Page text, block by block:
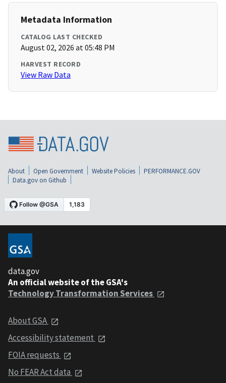
Metadata Information
CATALOG LAST CHECKED
August 02, 2026 at 05:48 PM
HARVEST RECORD
View Raw Data
About Open Government Website Policies
PERFORMANCE.GOV
Data.gov on Github
data.gov
An official website of the GSA's
Technology Transformation Services
About GSA
Accessibility statement
FOIA requests
No FEAR Act data